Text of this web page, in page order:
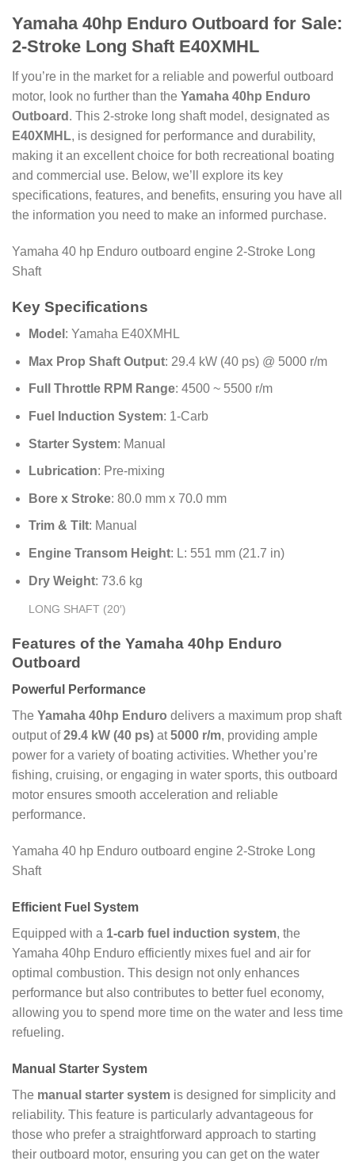
Yamaha 40hp Enduro Outboard for Sale:
2-Stroke Long Shaft E40XMHL
If you’re in the market for a reliable and powerful outboard
motor, look no further than the Yamaha 40hp Enduro
Outboard . This 2-stroke long shaft model, designated as
E40XMHL, is designed for performance and durability,
making it an excellent choice for both recreational boating
and commercial use. Below, we’ll explore its key
specifications, features, and benefits, ensuring you have all
the information you need to make an informed purchase.
Yamaha 40 hp Enduro outboard engine 2-Stroke Long
Shaft
Key Specifications
Model : Yamaha E40XMHL
Max Prop Shaft Output: 29.4 kW (40 ps) @ 5000 r/m
Full Throttle RPM Range: 4500 ~ 5500 r/m
Fuel Induction System: 1-Carb
Starter System: Manual
Lubrication: Pre-mixing
Bore x Stroke: 80.0 mm x 70.0 mm
Trim & Tilt: Manual
Engine Transom Height: L: 551 mm (21.7 in)
Dry Weight: 73.6 kg
LONG SHAFT (20′)
Features of the Yamaha 40hp Enduro
Outboard
Powerful Performance
The Yamaha 40hp Enduro delivers a maximum prop shaft
output of29.4 kW (40 ps) at5000 r/m, providing ample
power for a variety of boating activities. Whether you’re
fishing, cruising, or engaging in water sports, this outboard
motor ensures smooth acceleration and reliable
performance.
Yamaha 40 hp Enduro outboard engine 2-Stroke Long
Shaft
Efficient Fuel System
Equipped with a 1-carb fuel induction system, the
Yamaha 40hp Enduro efficiently mixes fuel and air for
optimal combustion. This design not only enhances
performance but also contributes to better fuel economy,
allowing you to spend more time on the water and less time
refueling.
Manual Starter System
The manual starter system is designed for simplicity and
reliability. This feature is particularly advantageous for
those who prefer a straightforward approach to starting
their outboard motor, ensuring you can get on the water